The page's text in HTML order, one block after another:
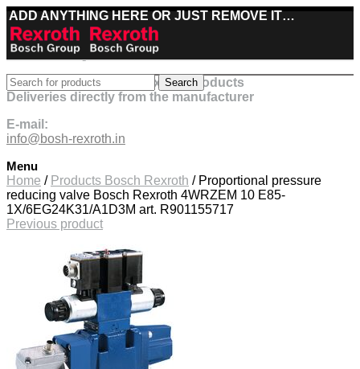
ADD ANYTHING HERE OR JUST REMOVE IT…
Best deals on Bosch Rexroth products
Deliveries directly from the manufacturer
E-mail:
info@bosh-rexroth.in
Menu
Search
Click to enlarge
Home / Products Bosch Rexroth / Proportional pressure
reducing valve Bosch Rexroth 4WRZEM 10 E85-
1X/6EG24K31/A1D3M art. R901155717
Previous product